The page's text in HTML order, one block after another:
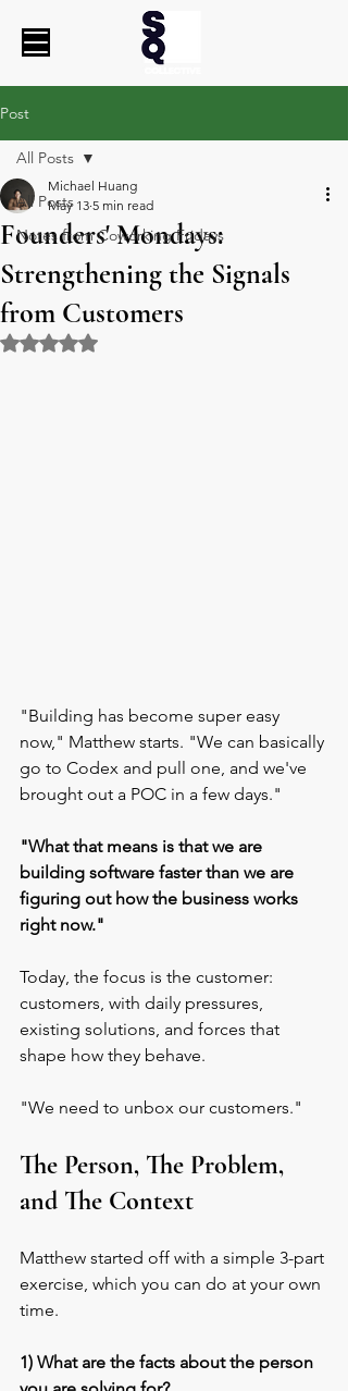
Post
All Posts
Notes from Coworking Fridays
All Posts
Founders' Mondays:
Strengthening the Signals
from Customers
Michael Huang
May 13 5 min read
Rated NaN out of 5 stars.
"Building has become super easy
now," Matthew starts. "We can basically
go to Codex and pull one, and we've
brought out a POC in a few days."
"What that means is that we are
building software faster than we are
figuring out how the business works
right now."
Today, the focus is the customer:
customers, with daily pressures,
existing solutions, and forces that
shape how they behave.
"We need to unbox our customers."
The Person, The Problem,
and The Context
Matthew started off with a simple 3-part
exercise, which you can do at your own
time.
1) What are the facts about the person